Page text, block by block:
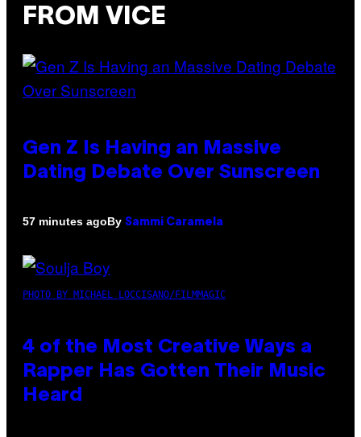
FROM VICE
Gen Z Is Having an Massive
Dating Debate Over Sunscreen
57 minutes agoBy Sammi Caramela
PHOTO BY MICHAEL LOCCISANO/FILMMAGIC
4 of the Most Creative Ways a
Rapper Has Gotten Their Music
Heard